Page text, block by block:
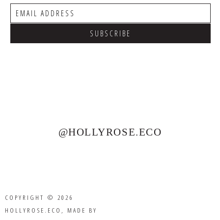
@HOLLYROSE.ECO
COPYRIGHT © 2026
HOLLYROSE.ECO , MADE BY